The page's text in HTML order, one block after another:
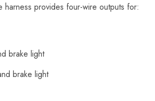
harness provides four-wire outputs for:
brake light
brake light